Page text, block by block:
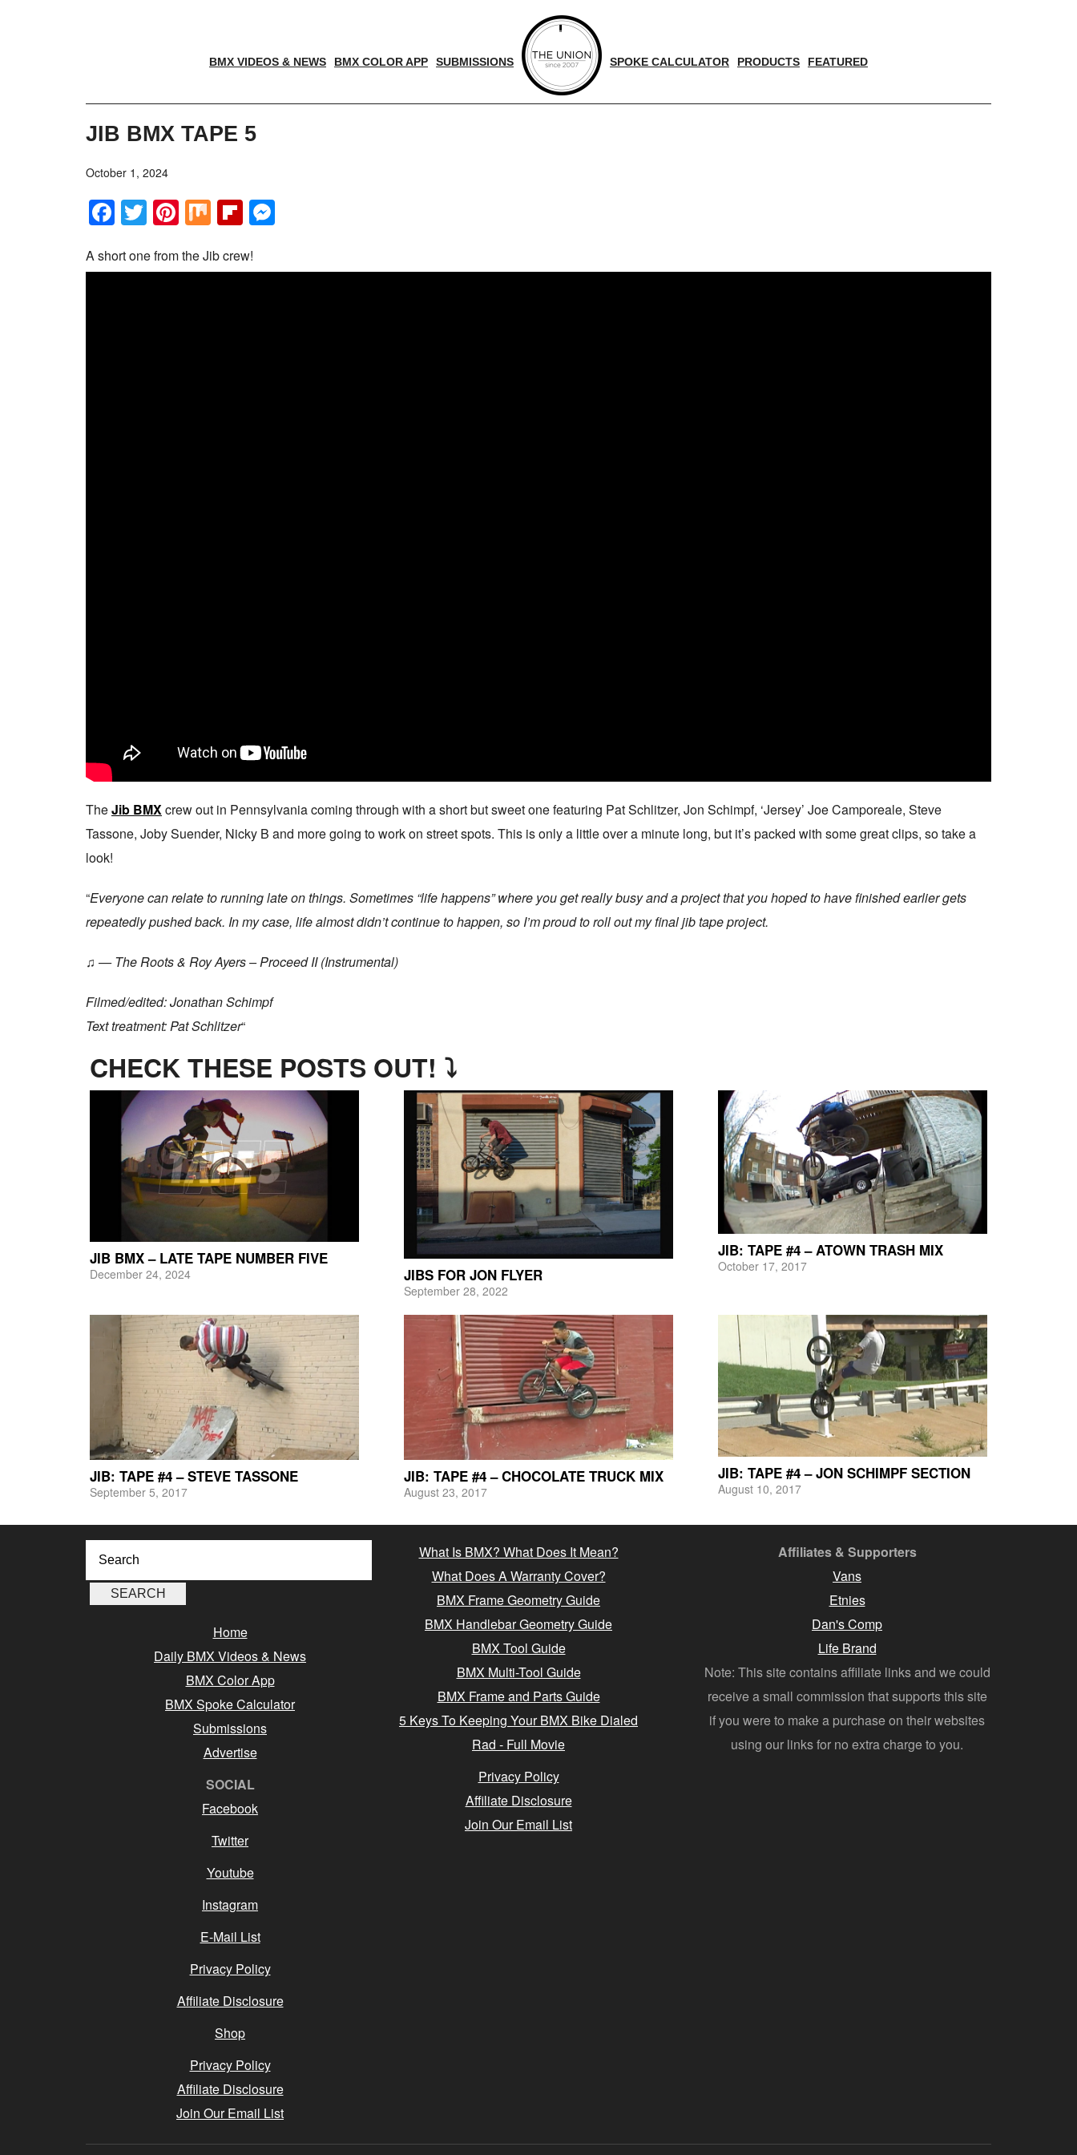
BMX VIDEOS & NEWS BMX COLOR APP SUBMISSIONS SPOKE CALCULATOR PRODUCTS FEATURED
JIB BMX TAPE 5
October 1, 2024
Facebook
Twitter
Pinterest
MixFlipboard
A short one from the Jib crew!
TheJib BMXcrew out in Pennsylvania coming through with a short but sweet one featuring Pat Schlitzer, Jon Schimpf, ‘Jersey’ Joe Camporeale, Steve
Tassone, Joby Suender, Nicky B and more going to work on street spots. This is only a little over a minute long, but it’s packed with some great clips, so take a
look!
“Everyone can relate to running late on things. Sometimes “life happens” where you get really busy and a project that you hoped to have finished earlier gets
repeatedly pushed back. In my case, life almost didn’t continue to happen, so I’m proud to roll out my final jib tape project.
♫ — The Roots & Roy Ayers – Proceed II (Instrumental)
Filmed/edited: Jonathan Schimpf
Text treatment: Pat Schlitzer“
CHECK THESE POSTS OUT! ⤵
JIB BMX – LATE TAPE NUMBER FIVE
December 24, 2024 JIBS FOR JON FLYER
September 28, 2022
JIB: TAPE #4 – ATOWN TRASH MIX
October 17, 2017
JIB: TAPE #4 – STEVE TASSONE
September 5, 2017
JIB: TAPE #4 – CHOCOLATE TRUCK MIX
August 23, 2017
JIB: TAPE #4 – JON SCHIMPF SECTION
August 10, 2017
Home
Daily BMX Videos & News
BMX Color App
BMX Spoke Calculator
Submissions
Advertise
SOCIAL
Facebook
Twitter
Youtube
Instagram
E-Mail List
Privacy Policy
Affiliate Disclosure
Shop
Privacy Policy
Affiliate Disclosure
Join Our Email List
What Is BMX? What Does It Mean?
What Does A Warranty Cover?
BMX Frame Geometry Guide
BMX Handlebar Geometry Guide
BMX Tool Guide
BMX Multi-Tool Guide
BMX Frame and Parts Guide
5 Keys To Keeping Your BMX Bike Dialed
Rad - Full Movie
Privacy Policy
Affiliate Disclosure
Join Our Email List
Affiliates & Supporters
Vans
Etnies
Dan's Comp
Life Brand
Note: This site contains affiliate links and we could
receive a small commission that supports this site
if you were to make a purchase on their websites
using our links for no extra charge to you.